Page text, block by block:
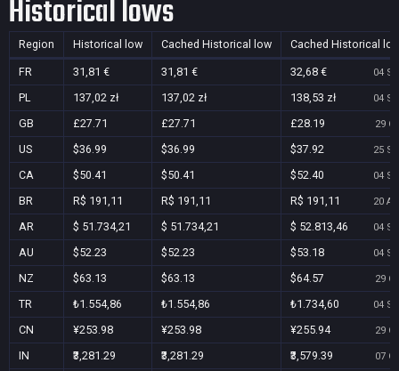
Historical lows
Region Historical low Cached Historical low Cached Historical
FR 31,81 € 31,81 € 32,68 € 04
PL 137,02 zł 137,02 zł 138,53 zł 04
GB £27.71 £27.71 £28.19 29
US $36.99 $36.99 $37.92 25
CA $50.41 $50.41 $52.40 04
BR R$ 191,11 R$ 191,11 R$ 191,11 20
AR $ 51.734,21 $ 51.734,21 $ 52.813,46 04
AU $52.23 $52.23 $53.18 04
NZ $63.13 $63.13 $64.57 29
TR ₺1.554,86 ₺1.554,86 ₺1.734,60 04
CN ¥253.98 ¥253.98 ¥255.94 29
IN ₹3,281.29 ₹3,281.29 ₹3,579.39 07